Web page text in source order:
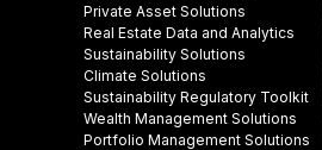
Private Asset Solutions
Real Estate Data and Analytics
Sustainability Solutions
Climate Solutions
Sustainability Regulatory Toolkit​
Wealth Management Solutions
Portfolio Management Solutions